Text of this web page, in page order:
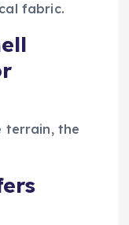
fabric.
terrain, the